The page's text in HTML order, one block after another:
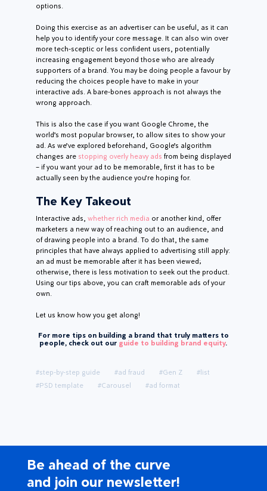
options.
Doing this exercise as an advertiser can be useful, as it can
help you to identify your core message. It can also win over
more tech-sceptic or less confident users, potentially
increasing engagement beyond those who are already
supporters of a brand. You may be doing people a favour by
reducing the choices people have to make in your
interactive ads. A bare-bones approach is not always the
wrong approach.
This is also the case if you want Google Chrome, the
world’s most popular browser, to allow sites to show your
ad. As we’ve explored beforehand, Google’s algorithm
changes are stopping overly heavy ads from being displayed
– if you want your ad to be memorable, first it has to be
actually seen by the audience you’re hoping for.
The Key Takeout
Interactive ads, whether rich media or another kind, offer
marketers a new way of reaching out to an audience, and
of drawing people into a brand. To do that, the same
principles that have always applied to advertising still apply:
an ad must be memorable after it has been viewed;
otherwise, there is less motivation to seek out the product.
Using our tips above, you can craft memorable ads of your
own.
Let us know how you get along!
For more tips on building a brand that truly matters to
people, check out our guide to building brand equity.
#step-by-step guide #ad fraud #Gen Z
#list
#PSD template
#Carousel #ad format
Be ahead of the curve
and join our newsletter!